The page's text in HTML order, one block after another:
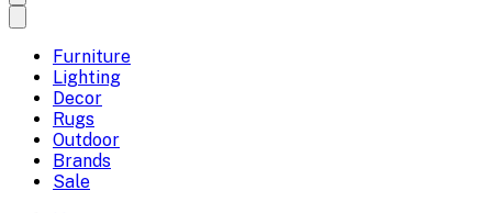
Furniture
Lighting
Decor
Rugs
Outdoor
Brands
Sale